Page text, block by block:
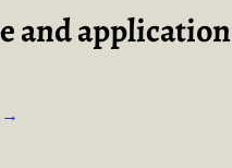
and application
→